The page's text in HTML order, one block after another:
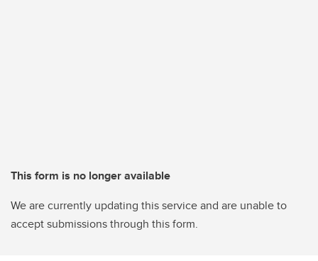
This form is no longer available
We are currently updating this service and are unable to
accept submissions through this form.